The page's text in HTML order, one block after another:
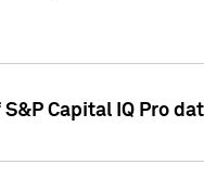
Capital IQ Pro